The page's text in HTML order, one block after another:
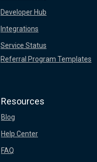
Blog
FAQ
Help Center
Resources
Integrations
Referral Program Templates
Service Status
Developer Hub